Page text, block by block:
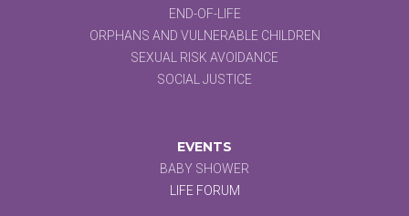
END-OF-LIFE
ORPHANS AND VULNERABLE CHILDREN
SEXUAL RISK AVOIDANCE
SOCIAL JUSTICE
EVENTS
BABY SHOWER
LIFE FORUM